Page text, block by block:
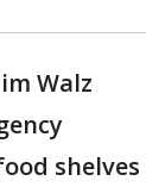
Walz
shelves